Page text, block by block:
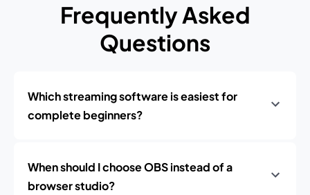
Frequently Asked
Questions
Which streaming software is easiest for
complete beginners?
When should I choose OBS instead of a
browser studio?